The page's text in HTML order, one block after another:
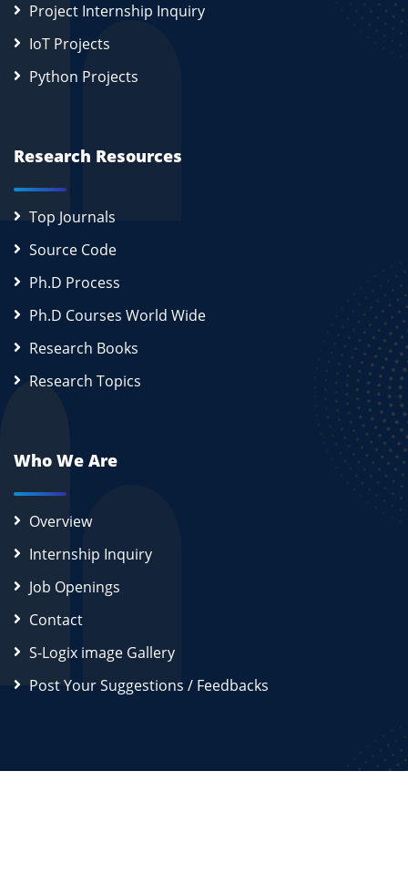
Project Internship Inquiry
IoT Projects
Python Projects
Research Resources
Top Journals
Source Code
Ph.D Process
Ph.D Courses World Wide
Research Books
Research Topics
Who We Are
Overview
Internship Inquiry
Job Openings
Contact
S-Logix image Gallery
Post Your Suggestions / Feedbacks